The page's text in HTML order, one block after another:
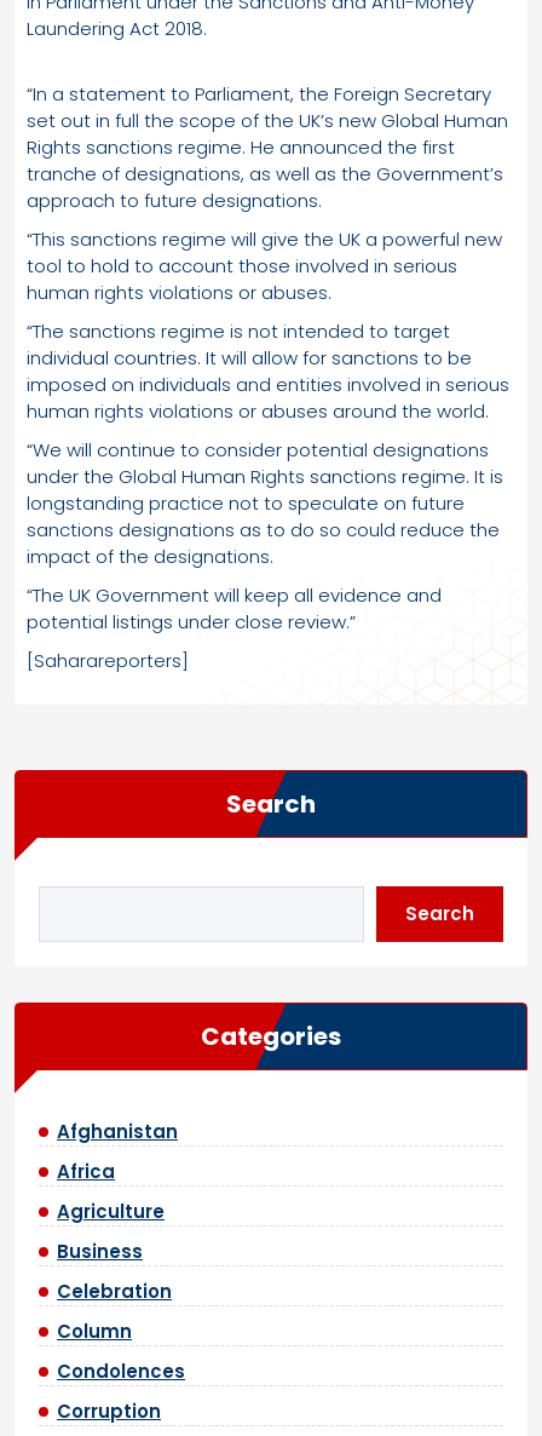
Laundering Act 2018.
“In a statement to Parliament, the Foreign Secretary
set out in full the scope of the UK’s new Global Human
Rights sanctions regime. He announced the first
tranche of designations, as well as the Government’s
approach to future designations.
“This sanctions regime will give the UK a powerful new
tool to hold to account those involved in serious
human rights violations or abuses.
“The sanctions regime is not intended to target
individual countries. It will allow for sanctions to be
imposed on individuals and entities involved in serious
human rights violations or abuses around the world.
“We will continue to consider potential designations
under the Global Human Rights sanctions regime. It is
longstanding practice not to speculate on future
sanctions designations as to do so could reduce the
impact of the designations.
“The UK Government will keep all evidence and
potential listings under close review.”
[Saharareporters]
Search
Search
Categories
Afghanistan
Africa
Agriculture
Business
Celebration
Column
Condolences
Corruption